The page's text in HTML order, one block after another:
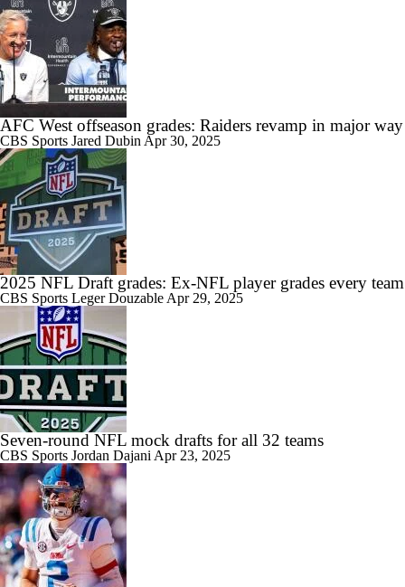
AFC West offseason grades: Raiders revamp in major way
CBS Sports Jared Dubin Apr 30, 2025
2025 NFL Draft grades: Ex-NFL player grades every team
CBS Sports Leger Douzable Apr 29, 2025
Seven-round NFL mock drafts for all 32 teams
CBS Sports Jordan Dajani Apr 23, 2025